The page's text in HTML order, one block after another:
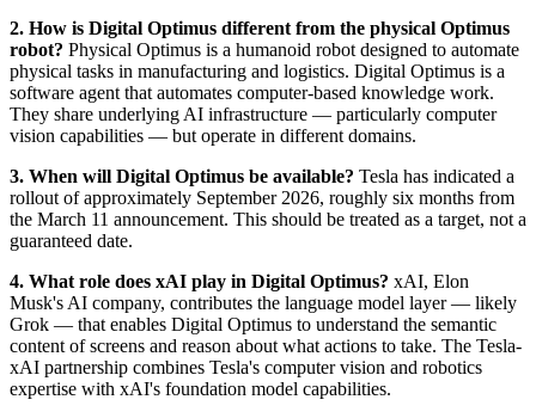
2. How is Digital Optimus different from the physical Optimus
robot? Physical Optimus is a humanoid robot designed to automate
physical tasks in manufacturing and logistics. Digital Optimus is a
software agent that automates computer-based knowledge work.
They share underlying AI infrastructure — particularly computer
vision capabilities — but operate in different domains.
3. When will Digital Optimus be available? Tesla has indicated a
rollout of approximately September 2026, roughly six months from
the March 11 announcement. This should be treated as a target, not a
guaranteed date.
4. What role does xAI play in Digital Optimus? xAI, Elon
Musk's AI company, contributes the language model layer — likely
Grok — that enables Digital Optimus to understand the semantic
content of screens and reason about what actions to take. The Tesla-
xAI partnership combines Tesla's computer vision and robotics
expertise with xAI's foundation model capabilities.